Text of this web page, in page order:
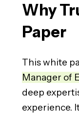
Why
Paper
This white
Manager of
deep
experience.